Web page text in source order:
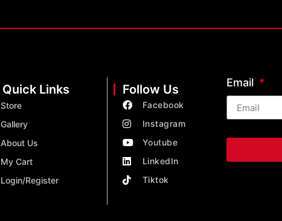
Quick Links
Store
Gallery
About Us
My Cart
Login/Register
Follow Us
Facebook
Instagram
Youtube
LinkedIn
Tiktok
Email